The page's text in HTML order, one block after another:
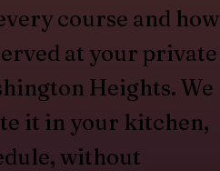
course and how
at your private
Heights. We
it in your kitchen,
without